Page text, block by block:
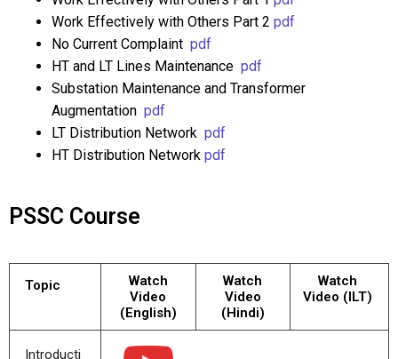
Work Effectively with Others Part 2 pdf
No Current Complaint pdf
HT and LT Lines Maintenance pdf
Substation Maintenance and Transformer
Augmentation pdf
LT Distribution Network pdf
HT Distribution Network pdf
PSSC Course
Topic
Watch
Video
(English)
Watch
Video
(Hindi)
Watch
Video (ILT)
Introducti